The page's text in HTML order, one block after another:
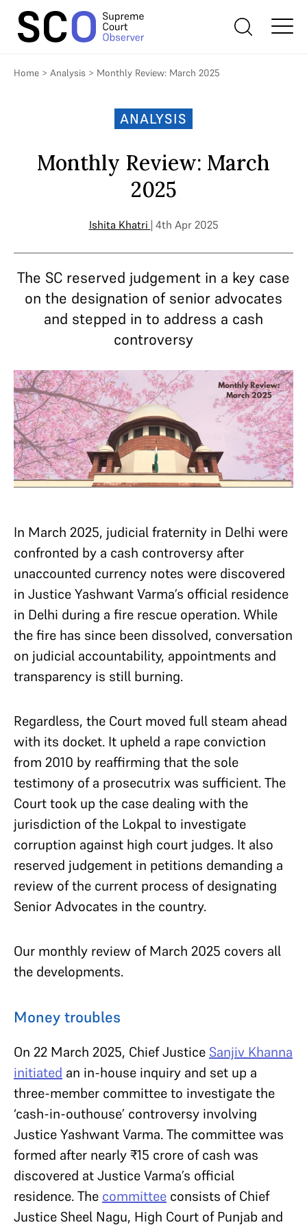
Home > Analysis > Monthly Review: March 2025
ANALYSIS
Monthly Review: March
2025
Ishita Khatri | 4th Apr 2025
The SC reserved judgement in a key case
on the designation of senior advocates
and stepped in to address a cash
controversy
In March 2025, judicial fraternity in Delhi were
confronted by a cash controversy after
unaccounted currency notes were discovered
in Justice Yashwant Varma’s official residence
in Delhi during a fire rescue operation. While
the fire has since been dissolved, conversation
on judicial accountability, appointments and
transparency is still burning.
Regardless, the Court moved full steam ahead
with its docket. It upheld a rape conviction
from 2010 by reaffirming that the sole
testimony of a prosecutrix was sufficient. The
Court took up the case dealing with the
jurisdiction of the Lokpal to investigate
corruption against high court judges. It also
reserved judgement in petitions demanding a
review of the current process of designating
Senior Advocates in the country.
Our monthly review of March 2025 covers all
the developments.
Money troubles
On 22 March 2025, Chief Justice Sanjiv Khanna
initiated an in-house inquiry and set up a
three-member committee to investigate the
‘cash-in-outhouse’ controversy involving
Justice Yashwant Varma. The committee was
formed after nearly ₹15 crore of cash was
discovered at Justice Varma’s official
residence. The committee consists of Chief
Justice Sheel Nagu, High Court of Punjab and